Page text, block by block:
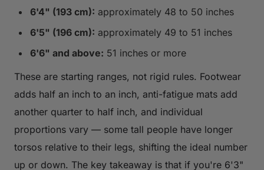
6'4" (193 cm): approximately 48 to 50 inches
6'5" (196 cm): approximately 49 to 51 inches
6'6" and above: 51 inches or more
These are starting ranges, not rigid rules. Footwear
adds half an inch to an inch, anti-fatigue mats add
another quarter to half inch, and individual
proportions vary — some tall people have longer
torsos relative to their legs, shifting the ideal number
up or down. The key takeaway is that if you're 6'3"